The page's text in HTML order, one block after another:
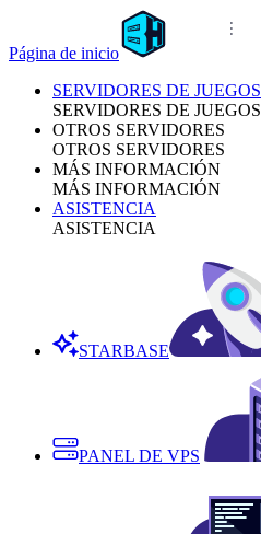
Página de inicio
SERVIDORES DE JUEGOS
SERVIDORES DE JUEGOS
OTROS SERVIDORES
OTROS SERVIDORES
MÁS INFORMACIÓN
MÁS INFORMACIÓN
ASISTENCIA
ASISTENCIA
STARBASE
PANEL DE VPS